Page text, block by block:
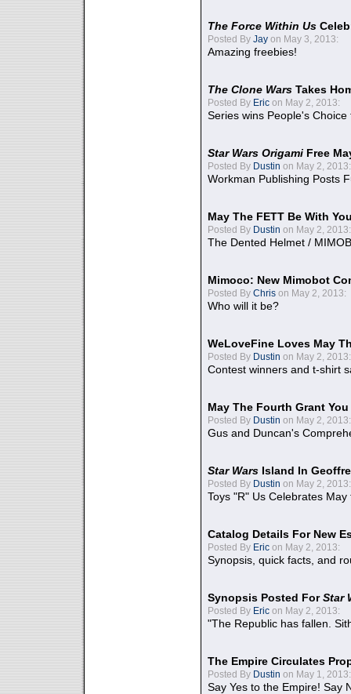
The Force Within Us
Posted By Jay on May 3, 2013:
Amazing freebies!
The Clone Wars Takes
Posted By Eric on May 2, 2013:
Series wins People's
Star Wars Origami Free
Posted By Dustin on May 2, 2013:
Workman Publishing Posts
May The FETT Be With
Posted By Dustin on May 2, 2013:
The Dented Helmet /
Mimoco: New Mimobot
Posted By Chris on May 2, 2013:
Who will it be?
WeLoveFine Loves May
Posted By Dustin on May 2, 2013:
Contest winners and t-shirt
May The Fourth Grant
Posted By Dustin on May 2, 2013:
Gus and Duncan's
Star Wars Island In
Posted By Dustin on May 2, 2013:
Toys "R" Us Celebrates May
Catalog Details For New
Posted By Eric on May 2, 2013:
Synopsis, quick facts, and
Synopsis Posted ForStar
Posted By Eric on May 2, 2013:
"The Republic has fallen.
The Empire Circulates
Posted By Dustin on May 1, 2013:
Say Yes to the Empire! Say